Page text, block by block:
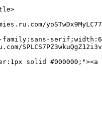
solid #000000;"><a